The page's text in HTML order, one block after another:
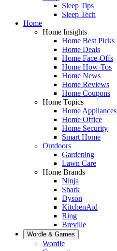
Sleep Tips
Sleep Tech
Home
Home Insights
Home Best Picks
Home Deals
Home Face-Offs
Home How-Tos
Home News
Home Reviews
Home Coupons
Home Topics
Home Appliances
Home Office
Home Security
Smart Home
Outdoors
Gardening
Lawn Care
Home Brands
Ninja
Shark
Dyson
KitchenAid
Ring
Breville
Wordle & Games
Wordle